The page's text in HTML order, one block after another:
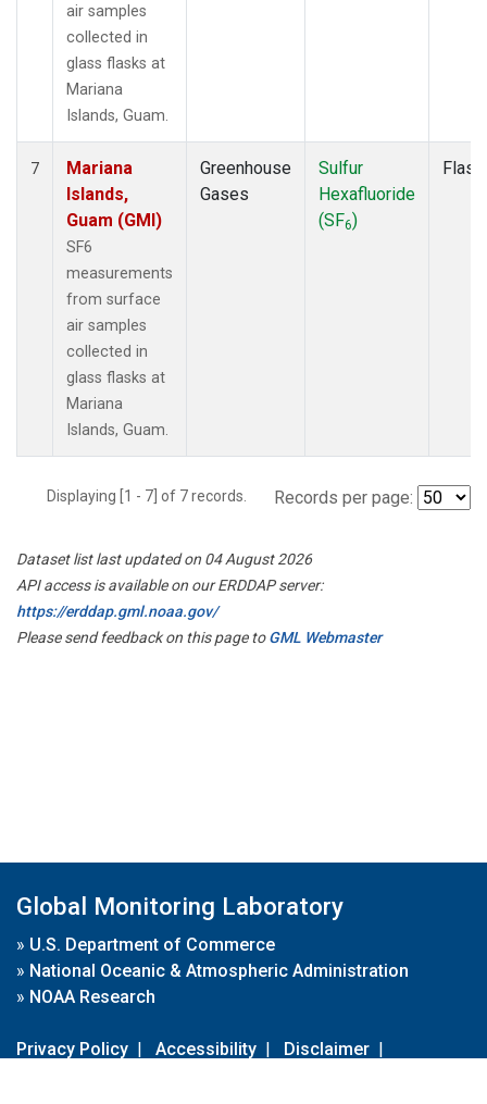
air samples
collected in
glass flasks at
Mariana
Islands, Guam.
7
Mariana
Islands,
Guam (GMI)
SF6
measurements
from surface
air samples
collected in
glass flasks at
Mariana
Islands, Guam.
Greenhouse
Gases
Sulfur
Hexafluoride
(SF6)
Flask
Displaying [1 - 7] of 7 records. Records per page:
Dataset list last updated on 04 August 2026
API access is available on our ERDDAP server:
https://erddap.gml.noaa.gov/
Please send feedback on this page toGML Webmaster
Global Monitoring Laboratory
» U.S. Department of Commerce
» National Oceanic & Atmospheric Administration
» NOAA Research
Privacy Policy | Accessibility | Disclaimer |